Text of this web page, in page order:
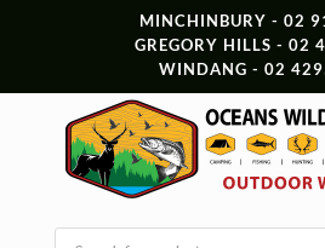
MINCHINBURY - 02
GREGORY HILLS - 02
WINDANG - 02
Products